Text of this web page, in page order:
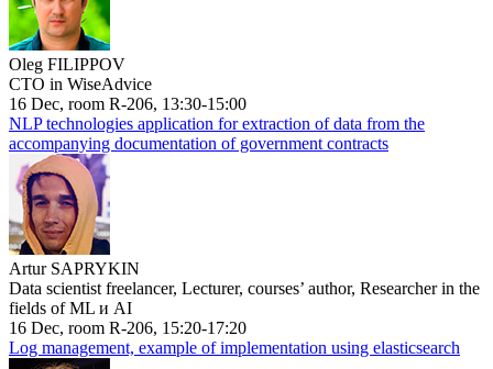
Oleg FILIPPOV
CTO in WiseAdvice
16 Dec, room R-206, 13:30-15:00
NLP technologies application for extraction of data from the
accompanying documentation of government contracts
Artur SAPRYKIN
Data scientist freelancer, Lecturer, courses’ author, Researcher in the
fields of ML и AI
16 Dec, room R-206, 15:20-17:20
Log management, example of implementation using elasticsearch